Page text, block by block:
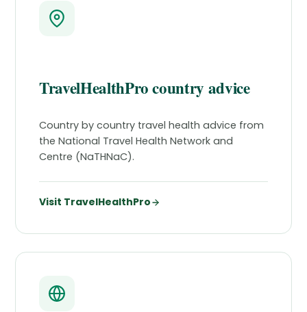
TravelHealthPro country advice
Country by country travel health advice from
the National Travel Health Network and
Centre (NaTHNaC).
Visit TravelHealthPro